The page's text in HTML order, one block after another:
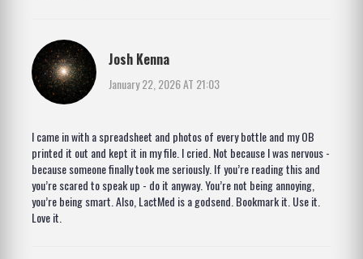
Josh Kenna
January 22, 2026 AT 21:03
I came in with a spreadsheet and photos of every bottle and my OB
printed it out and kept it in my file. I cried. Not because I was nervous -
because someone finally took me seriously. If you’re reading this and
you’re scared to speak up - do it anyway. You’re not being annoying,
you’re being smart. Also, LactMed is a godsend. Bookmark it. Use it.
Love it.